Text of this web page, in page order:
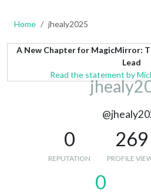
Home jhealy2025
A New Chapter for MagicMirror:
Lead
Read the statement by
0
REPUTATION
269
PROFILE
0